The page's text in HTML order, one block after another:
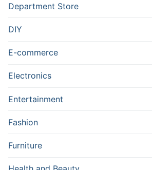
Department Store
DIY
E-commerce
Electronics
Entertainment
Fashion
Furniture